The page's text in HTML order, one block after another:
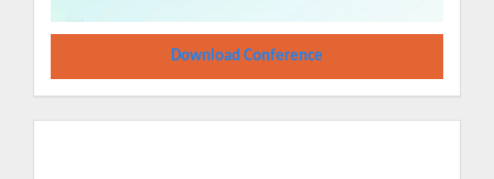
Download Conference